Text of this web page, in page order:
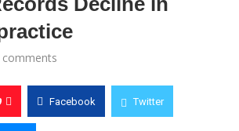
comments
Facebook Twitter